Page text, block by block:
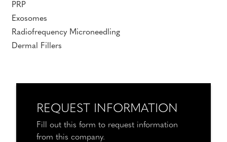
PRP
Exosomes
Radiofrequency Microneedling
Dermal Fillers
REQUEST INFORMATION
Fill out this form to request information
from this company.